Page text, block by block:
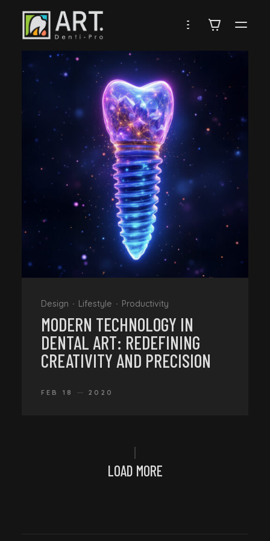
DENTI-
PRO
ARTISTRY
IN
DENTISTRY
Design Lifestyle Productivity
MODERN TECHNOLOGY IN
DENTAL ART: REDEFINING
CREATIVITY AND PRECISION
FEB 18 2020
LOAD MORE